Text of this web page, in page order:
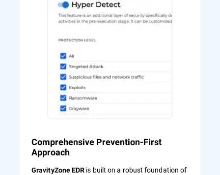
Comprehensive Prevention-First
Approach
GravityZone EDR is built on a robust foundation of